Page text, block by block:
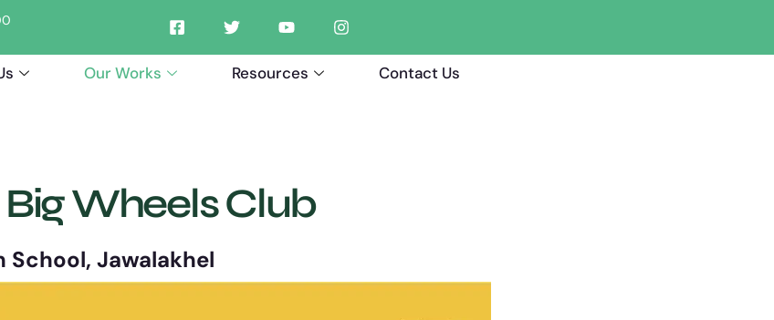
Our Works Resources Contact Us
Big Wheels Club
School, Jawalakhel